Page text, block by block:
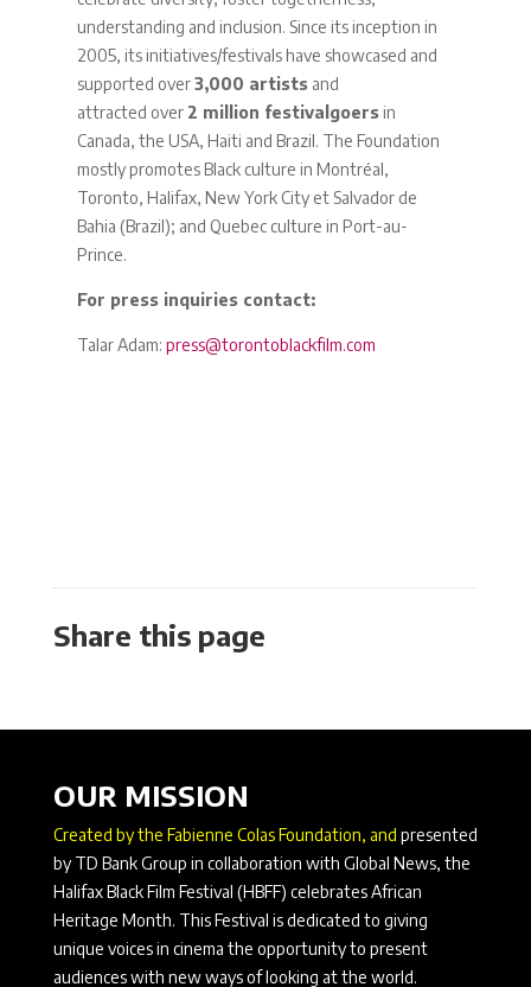
understanding and inclusion. Since its inception in
2005, its initiatives/festivals have showcased and
supported over3,000 artistsand
attracted over 2 million festivalgoersin
Canada, the USA, Haiti and Brazil. The Foundation
mostly promotes Black culture in Montréal,
Toronto, Halifax, New York City et Salvador de
Bahia (Brazil); and Quebec culture in Port-au-
Prince.
For press inquiries contact:
Talar Adam: press@torontoblackfilm.com
Share this page
OUR MISSION
Created by the Fabienne Colas Foundation, and presented
by TD Bank Group in collaboration with Global News, the
Halifax Black Film Festival (HBFF) celebrates African
Heritage Month. This Festival is dedicated to giving
unique voices in cinema the opportunity to present
audiences with new ways of looking at the world.